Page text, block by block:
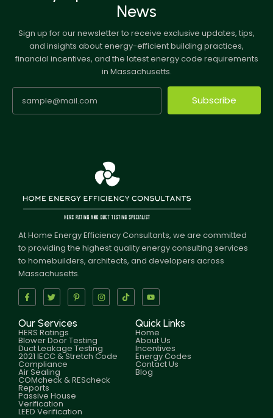
News
Sign up for our newsletter to receive exclusive updates, tips,
and insights about energy-efficient building practices,
financial incentives, and the latest energy code requirements
in Massachusetts.
Subscribe
At Home Energy Efficiency Consultants, we are committed
to providing the highest quality energy consulting services
to homebuilders, architects, and developers across
Massachusetts.
Our Services
HERS Ratings
Blower Door Testing
Duct Leakage Testing
2021 IECC & Stretch Code
Compliance
Air Sealing
COMcheck & REScheck
Reports
Passive House
Verification
LEED Verification
Quick Links
Home
About Us
Incentives
Energy Codes
Contact Us
Blog